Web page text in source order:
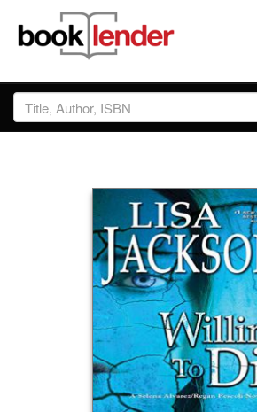
Close
Sign In
Prices & Plans
How It Works